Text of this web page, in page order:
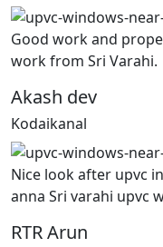
Good work and
work from Sri Varahi.
Akash dev
Kodaikanal
Nice look after upvc
anna Sri varahi upvc
RTR Arun